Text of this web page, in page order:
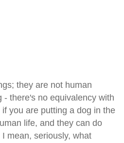
they are not human
- there's no equivalency with
you are putting a dog in the
life, and they can do
mean, seriously, what